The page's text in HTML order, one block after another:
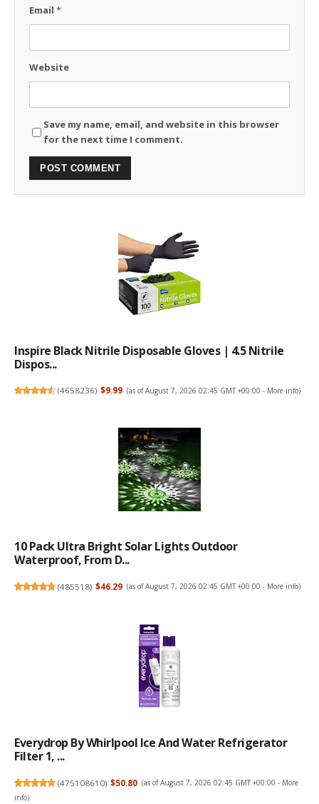
Email *
Website
Save my name, email, and website in this browser
for the next time I comment.
Inspire Black Nitrile Disposable Gloves | 4.5 Nitrile
Dispos...
(4658236) $9.99 (as of August 7, 2026 02:45 GMT +00:00 - More info)
10 Pack Ultra Bright Solar Lights Outdoor
Waterproof, From D...
(485518) $46.29 (as of August 7, 2026 02:45 GMT +00:00 - More info)
Everydrop By Whirlpool Ice And Water Refrigerator
Filter 1, ...
(475108610) $50.80 (as of August 7, 2026 02:45 GMT +00:00 - More
info)